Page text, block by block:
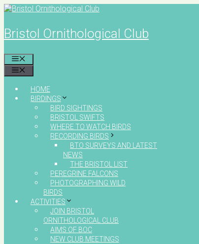
Skip
content
Bristol Ornithological Club
HOME
BIRDINGS
BIRD SIGHTINGS
BRISTOL SWIFTS
WHERE TO WATCH BIRDS
RECORDING BIRDS
BTO SURVEYS AND LATEST
NEWS
THE BRISTOL LIST
PEREGRINE FALCONS
PHOTOGRAPHING WILD
BIRDS
ACTIVITIES
JOIN BRISTOL
ORNITHOLOGICAL CLUB
AIMS OF BOC
NEW CLUB MEETINGS